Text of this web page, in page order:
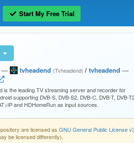
Start My Free Trial
— tvheadend (Tvheadend)/ tvheadend —
is the leading TV streaming server and recorder for
supporting DVB-S, DVB-S2, DVB-C, DVB-T, DVB-
and HDHomeRun as input sources.
are licensed as GNU General Public License
be licensed differently).